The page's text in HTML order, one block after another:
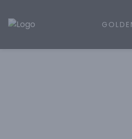
Golden Rule Liquor | Online